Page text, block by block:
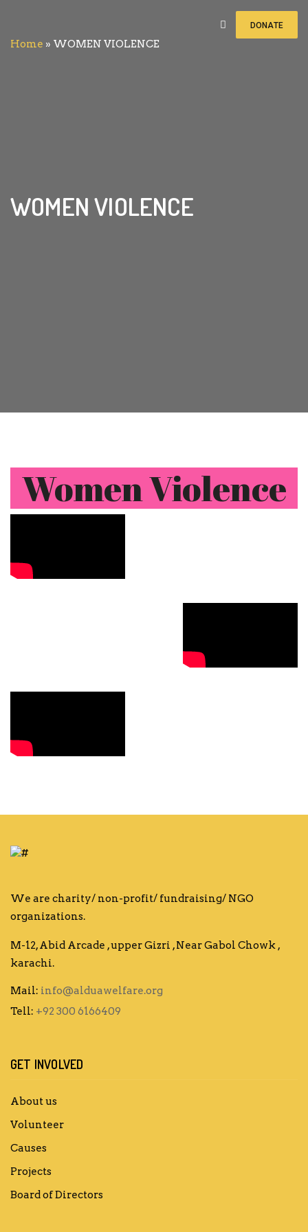
DONATE
WOMEN VIOLENCE
Home » WOMEN VIOLENCE
Women Violence
We are charity/ non-profit/ fundraising/ NGO
organizations.
M-12, Abid Arcade , upper Gizri , Near Gabol Chowk ,
karachi.
Mail: info@alduawelfare.org
Tell: +92 300 6166409
GET INVOLVED
About us
Volunteer
Causes
Projects
Board of Directors